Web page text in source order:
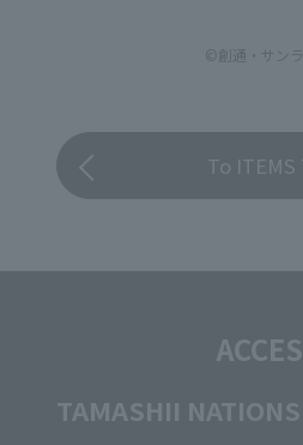
©創通・サン
To ITEMS
TAMASHII